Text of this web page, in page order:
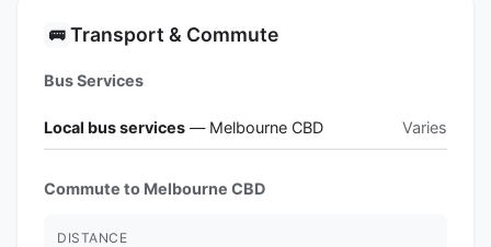
🚌 Transport & Commute
Bus Services
Local bus services — Melbourne CBD Varies
Commute to Melbourne CBD
DISTANCE